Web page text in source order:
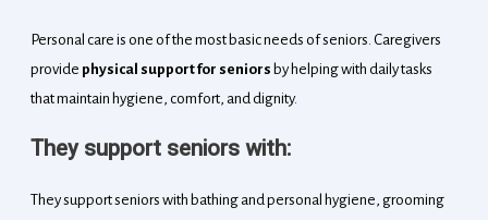
Personal care is one of the most basic needs of seniors. Caregivers
provide physical support for seniors by helping with daily tasks
that maintain hygiene, comfort, and dignity.
They support seniors with:
They support seniors with bathing and personal hygiene, grooming